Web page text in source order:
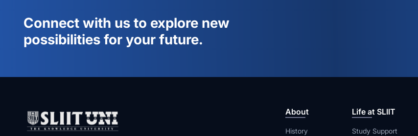
Connect with us to explore new
possibilities for your future.
About
History
Life at SLIIT
Study Support